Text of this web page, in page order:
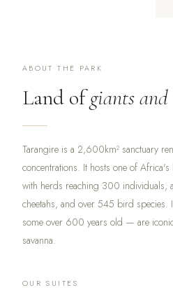
ABOUT THE PARK
Land ofgiants and
Tarangire is a 2,600km² sanctuary
concentrations. It hosts one of
with herds reaching 300 individuals,
cheetahs, and over 545 bird species.
some over 600 years old — are
savanna.
OUR SUITES